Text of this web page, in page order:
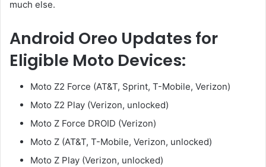
much else.
Android Oreo Updates for
Eligible Moto Devices:
Moto Z2 Force (AT&T, Sprint, T-Mobile, Verizon)
Moto Z2 Play (Verizon, unlocked)
Moto Z Force DROID (Verizon)
Moto Z (AT&T, T-Mobile, Verizon, unlocked)
Moto Z Play (Verizon, unlocked)